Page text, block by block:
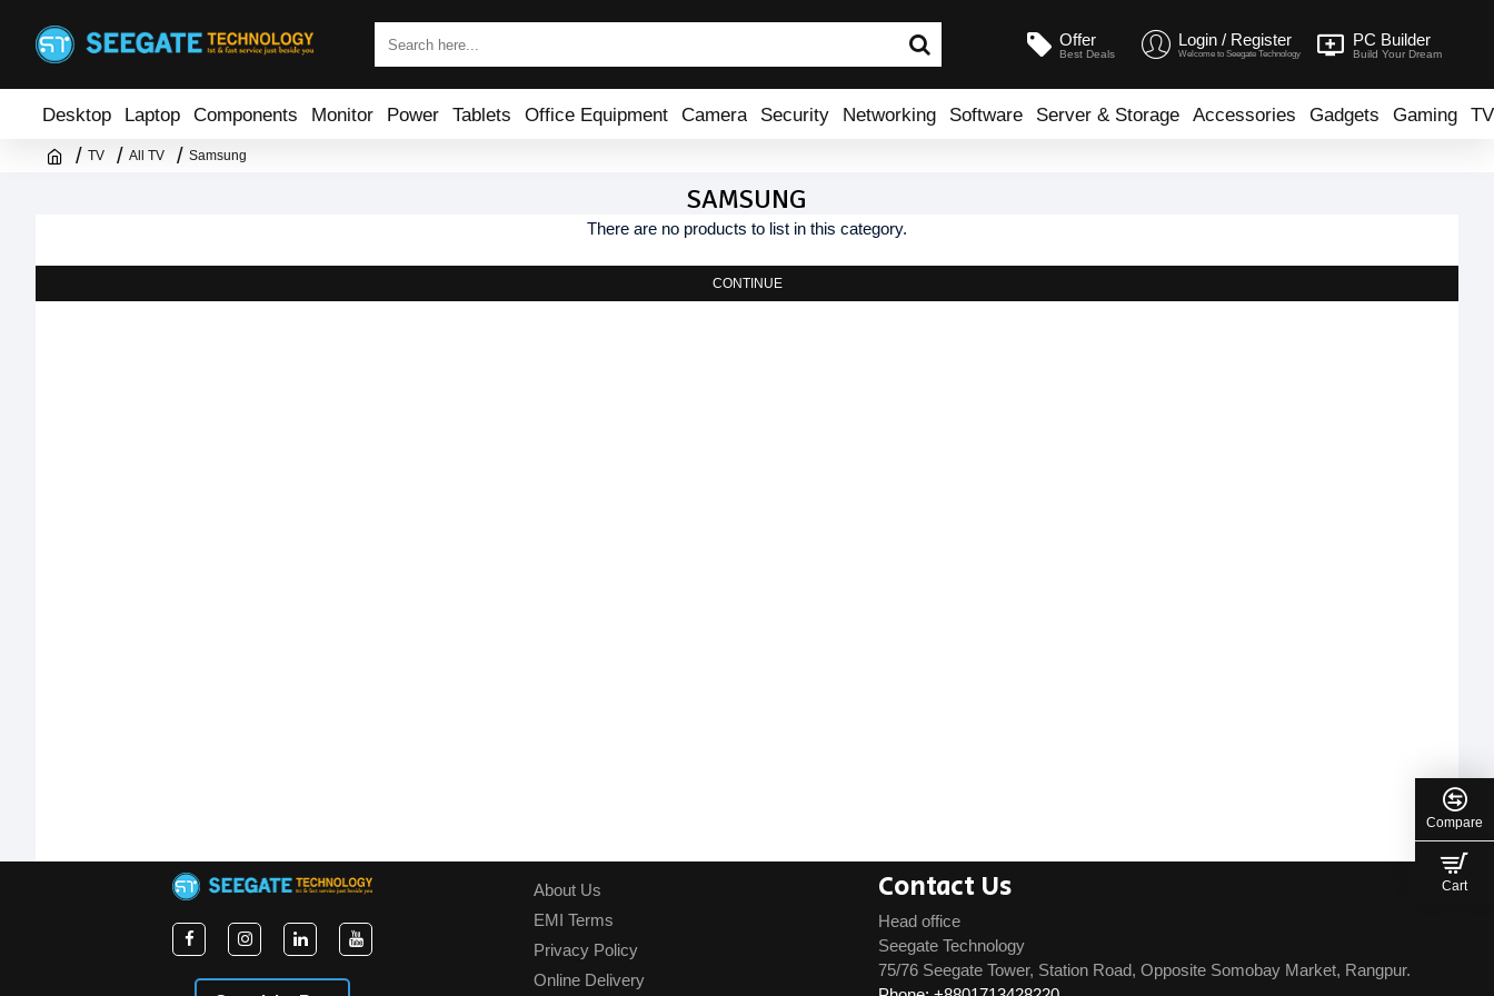
Offer
Best Deals
Login / Register
Welcome to Seegate Technology
PC Builder
Build Your Dream
Desktop Laptop Components Monitor Power Tablets Office Equipment Camera Security Networking Software Server & Storage Accessories Gadgets Gaming TV
TV All TV Samsung
SAMSUNG
There are no products to list in this category.
CONTINUE
About Us
EMI Terms
Privacy Policy
Online Delivery
Contact Us
Head office
Seegate Technology
75/76 Seegate Tower, Station Road, Opposite Somobay Market, Rangpur.
Compare
Cart